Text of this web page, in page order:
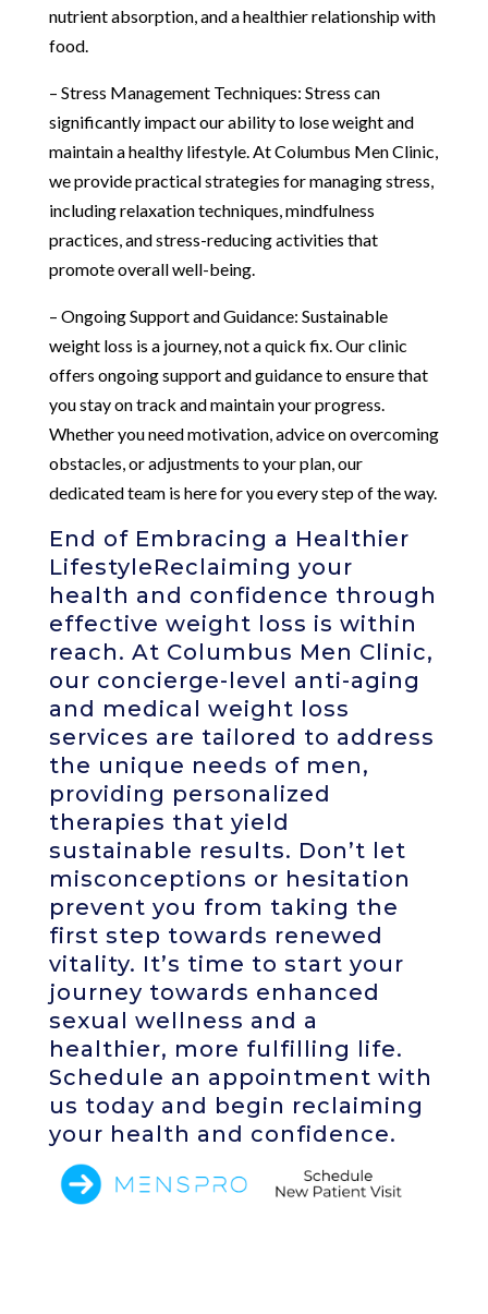
nutrient absorption, and a healthier relationship with
food.
– Stress Management Techniques: Stress can
significantly impact our ability to lose weight and
maintain a healthy lifestyle. At Columbus Men Clinic,
we provide practical strategies for managing stress,
including relaxation techniques, mindfulness
practices, and stress-reducing activities that
promote overall well-being.
– Ongoing Support and Guidance: Sustainable
weight loss is a journey, not a quick fix. Our clinic
offers ongoing support and guidance to ensure that
you stay on track and maintain your progress.
Whether you need motivation, advice on overcoming
obstacles, or adjustments to your plan, our
dedicated team is here for you every step of the way.
End of Embracing a Healthier
LifestyleReclaiming your
health and confidence through
effective weight loss is within
reach. At Columbus Men Clinic,
our concierge-level anti-aging
and medical weight loss
services are tailored to address
the unique needs of men,
providing personalized
therapies that yield
sustainable results. Don’t let
misconceptions or hesitation
prevent you from taking the
first step towards renewed
vitality. It’s time to start your
journey towards enhanced
sexual wellness and a
healthier, more fulfilling life.
Schedule an appointment with
us today and begin reclaiming
your health and confidence.